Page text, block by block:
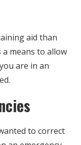
aid than
means to allow
are in an
to correct